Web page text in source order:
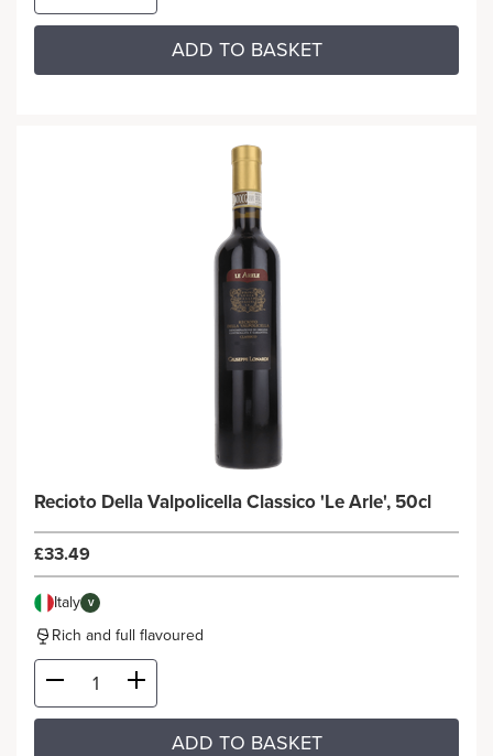
ADD TO BASKET
Recioto Della Valpolicella Classico 'Le Arle', 50cl
£33.49
Italy V
Rich and full flavoured
ADD TO BASKET